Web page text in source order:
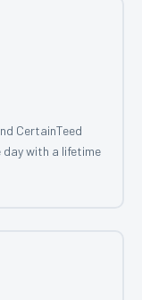
CertainTeed
day with a lifetime